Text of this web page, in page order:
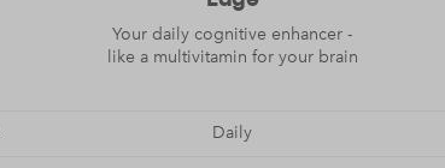
Your daily cognitive enhancer -
like a multivitamin for your brain
Daily